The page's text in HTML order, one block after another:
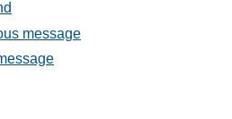
message